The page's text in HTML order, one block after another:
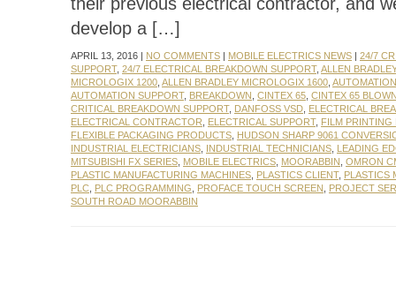
develop a […]
APRIL 13, 2016 | NO COMMENTS | MOBILE ELECTRICS NEWS | 24/7
SUPPORT, 24/7 ELECTRICAL BREAKDOWN SUPPORT, ALLEN BRADLEY
MICROLOGIX 1200 ALLEN BRADLEY MICROLOGIX 1600
AUTOMATION SUPPORT, BREAKDOWN CINTEX 65 CINTEX 65
CRITICAL BREAKDOWN SUPPORT, DANFOSS VSD ELECTRICAL
ELECTRICAL CONTRACTOR
ELECTRICAL SUPPORT, FILM PRINTING
FLEXIBLE PACKAGING PRODUCTS HUDSON SHARP 9061
INDUSTRIAL ELECTRICIANS INDUSTRIAL TECHNICIANS LEADING
MITSUBISHI FX SERIES MOBILE ELECTRICS MOORABBIN OMRON
PLASTIC MANUFACTURING MACHINES PLASTICS CLIENT, PLASTICS
PLC PLC PROGRAMMING PROFACE TOUCH SCREEN
PROJECT
SOUTH ROAD MOORABBIN